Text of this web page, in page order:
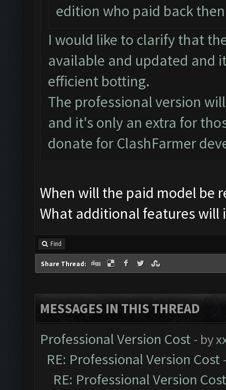
edition who paid back
I would like to clarify that
available and updated and
efficient botting.
The professional version
and it's only an extra for
donate for ClashFarmer
When will the paid model be
What additional features will
Find
Share Thread:
MESSAGES IN THIS THREAD
Professional Version Cost - by
RE: Professional Version Cost
RE: Professional Version Cost